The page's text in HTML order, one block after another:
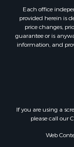
Properties for
Properties for
Properties for
Properties for
Each office
provided herein is
price changes,
guarantee or is
information, and
If you are using a
please call our
Web